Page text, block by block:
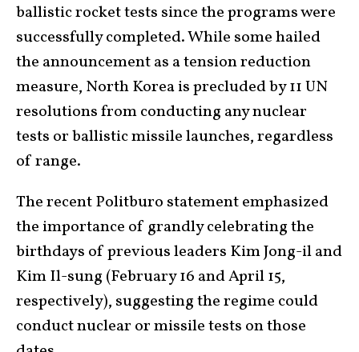
ballistic rocket tests since the programs were
successfully completed. While some hailed
the announcement as a tension reduction
measure, North Korea is precluded by 11 UN
resolutions from conducting any nuclear
tests or ballistic missile launches, regardless
of range.
The recent Politburo statement emphasized
the importance of grandly celebrating the
birthdays of previous leaders Kim Jong-il and
Kim Il-sung (February 16 and April 15,
respectively), suggesting the regime could
conduct nuclear or missile tests on those